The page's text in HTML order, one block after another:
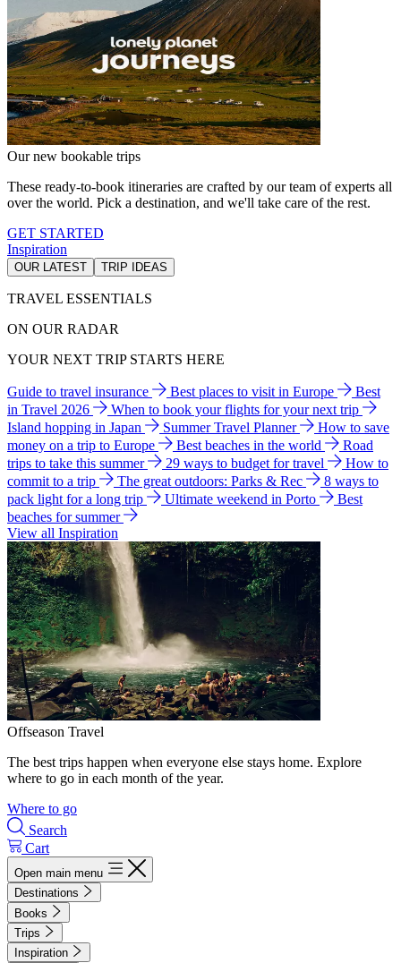
Our new bookable trips
These ready-to-book itineraries are crafted by our team of experts all
over the world. Pick a destination, and we'll take care of the rest.
GET STARTED
Inspiration
OUR LATEST TRIP IDEAS
TRAVEL ESSENTIALS
ON OUR RADAR
YOUR NEXT TRIP STARTS HERE
Guide to travel insurance Best places to visit in Europe
Best
in Travel 2026
When to book your flights for your next trip
Island hopping in Japan
Summer Travel Planner
How to save
money on a trip to Europe
Best beaches in the world
Road
trips to take this summer
29 ways to budget for travel
How to
commit to a trip
The great outdoors: Parks & Rec
8 ways to
pack light for a long trip
Ultimate weekend in Porto
Best
beaches for summer
View all Inspiration
Offseason Travel
The best trips happen when everyone else stays home. Explore
where to go in each month of the year.
Where to go
Search
Cart
Open main menu
Destinations
Books
Trips
Inspiration